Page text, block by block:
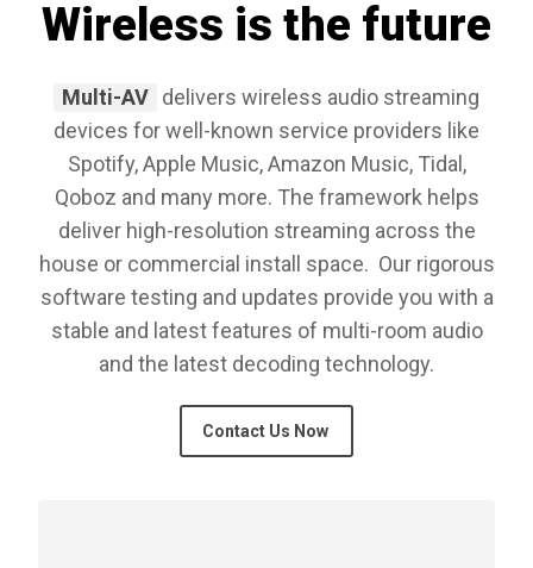
Wireless is the future
Multi-AV delivers wireless audio streaming
devices for well-known service providers like
Spotify, Apple Music, Amazon Music, Tidal,
Qoboz and many more. The framework helps
deliver high-resolution streaming across the
house or commercial install space. Our rigorous
software testing and updates provide you with a
stable and latest features of multi-room audio
and the latest decoding technology.
Contact Us Now